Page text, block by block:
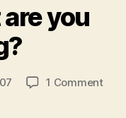
you
1 Commenton